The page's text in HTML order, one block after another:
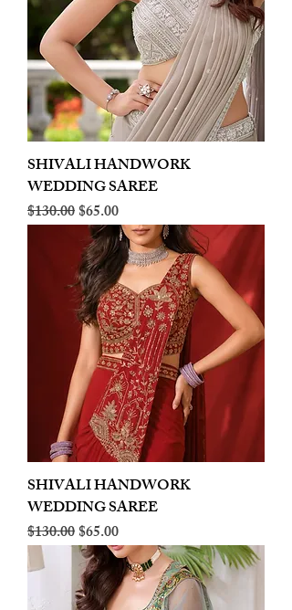
SHIVALI HANDWORK
WEDDING SAREE
Regular Price
$130.00Sale Price
$65.00
SHIVALI HANDWORK
WEDDING SAREE
Regular Price
$130.00Sale Price
$65.00